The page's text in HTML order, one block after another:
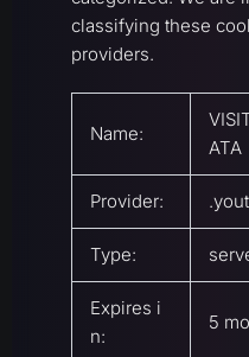
classifying these
providers.
Name:
ATA
Provider:
Type:
Expires i
n:
5